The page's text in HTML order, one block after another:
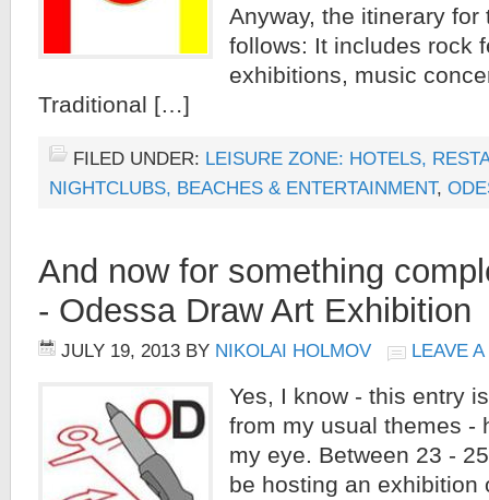
Anyway, the itinerary
follows: It includes rock
exhibitions, music
Traditional […]
FILED UNDER: LEISURE ZONE: HOTELS,
NIGHTCLUBS, BEACHES & ENTERTAINMENT,
And now for something
- Odessa Draw Art Exhibition
JULY 19, 2013 BY NIKOLAI HOLMOV LEAVE
Yes, I know - this entry
from my usual themes -
my eye. Between 23 -
be hosting an exhibition